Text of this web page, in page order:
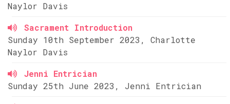
Naylor Davis
Sacrament Introduction
Sunday 10th September 2023, Charlotte
Naylor Davis
Jenni Entrician
Sunday 25th June 2023, Jenni Entrician